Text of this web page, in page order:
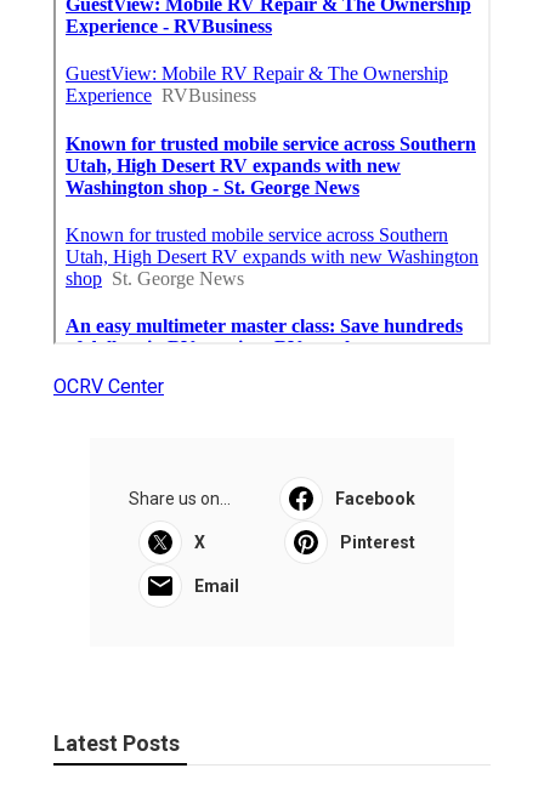
OCRV Center
Share us on... Facebook
X Pinterest
Email
Latest Posts